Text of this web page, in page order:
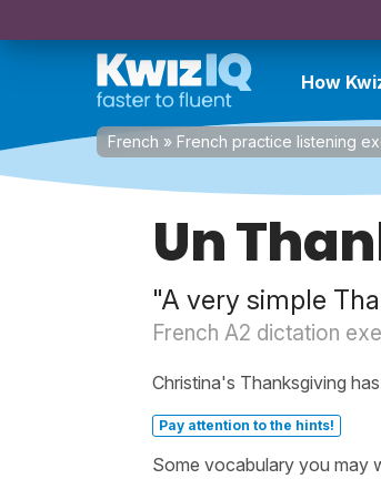
How
French » French practice listening
Un
"A very simple
French A2 dictation
Christina's Thanksgiving
Pay attention to the hints!
Some vocabulary you may